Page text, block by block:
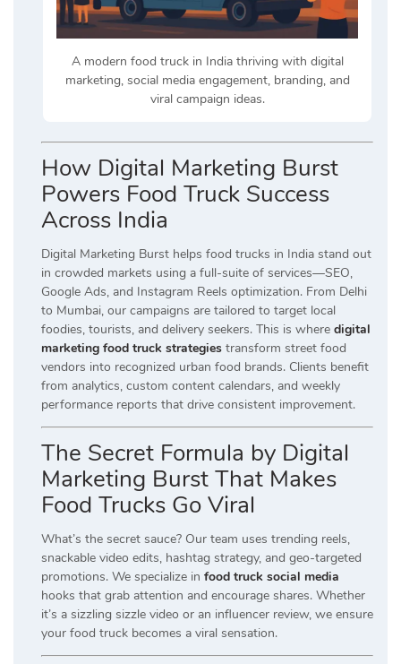
A modern food truck in India thriving with digital
marketing, social media engagement, branding, and
viral campaign ideas.
How Digital Marketing Burst
Powers Food Truck Success
Across India
Digital Marketing Burst helps food trucks in India stand out
in crowded markets using a full-suite of services—SEO,
Google Ads, and Instagram Reels optimization. From Delhi
to Mumbai, our campaigns are tailored to target local
foodies, tourists, and delivery seekers. This is where digital
marketing food truck strategies transform street food
vendors into recognized urban food brands. Clients benefit
from analytics, custom content calendars, and weekly
performance reports that drive consistent improvement.
The Secret Formula by Digital
Marketing Burst That Makes
Food Trucks Go Viral
What’s the secret sauce? Our team uses trending reels,
snackable video edits, hashtag strategy, and geo-targeted
promotions. We specialize in food truck social media
hooks that grab attention and encourage shares. Whether
it’s a sizzling sizzle video or an influencer review, we ensure
your food truck becomes a viral sensation.